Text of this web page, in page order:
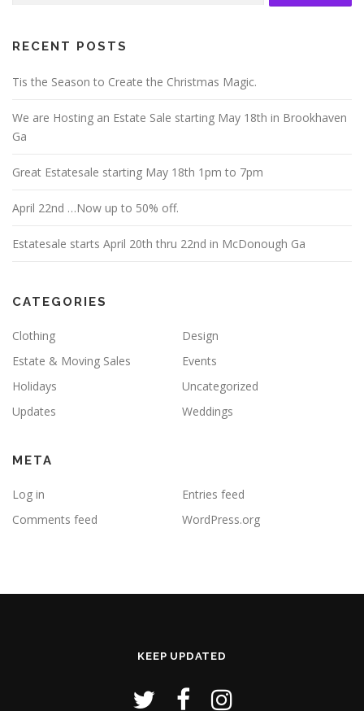
RECENT POSTS
Tis the Season to Create the Christmas Magic.
We are Hosting an Estate Sale starting May 18th in Brookhaven
Ga
Great Estatesale starting May 18th 1pm to 7pm
April 22nd …Now up to 50% off.
Estatesale starts April 20th thru 22nd in McDonough Ga
CATEGORIES
Clothing
Design
Estate & Moving Sales
Events
Holidays
Uncategorized
Updates
Weddings
META
Log in
Entries feed
Comments feed
WordPress.org
KEEP UPDATED